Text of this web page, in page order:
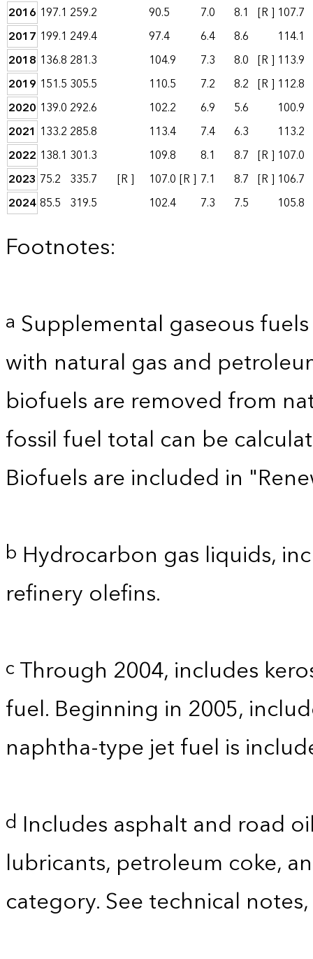
2016 197.1 259.2 90.5 7.0 8.1 [R ] 107.7
2017 199.1 249.4 97.4 6.4 8.6
114.1
2018 136.8 281.3 104.9 7.3 8.0 [R ] 113.9
2019 151.5 305.5 110.5 7.2 8.2 [R ] 112.8
2020 139.0 292.6 102.2 6.9 5.6
100.9
2021 133.2 285.8 113.4 7.4 6.3
113.2
2022 138.1 301.3 109.8 8.1 8.7 [R ] 107.0
2023 75.2 335.7 [R ] 107.0 [R ] 7.1 8.7 [R ] 106.7
202485.5 319.5 102.4 7.3 7.5 105.8
Footnotes:
a Supplemental gaseous
with natural gas and
biofuels are removed from
fossil fuel total can be
Biofuels are included in
b Hydrocarbon gas liquids,
refinery olefins.
cThrough 2004, includes
fuel. Beginning in 2005,
naphtha-type jet fuel is
d Includes asphalt and road
lubricants, petroleum coke,
category. See technical